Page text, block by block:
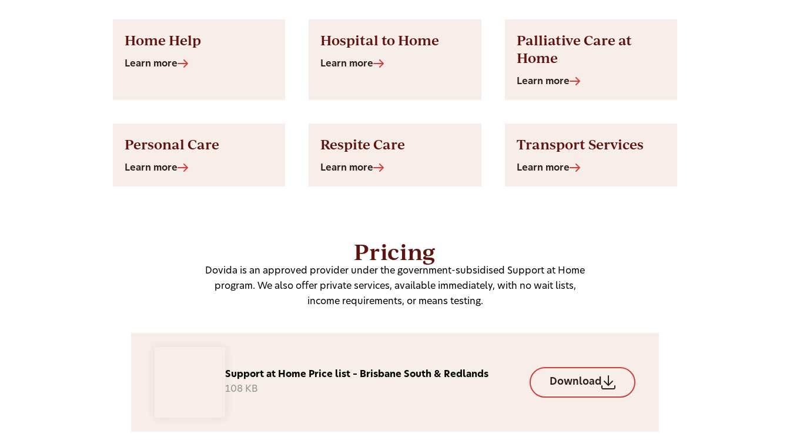
Home Help
Learn more
Hospital to Home
Learn more
Palliative Care at
Home
Learn more
Personal Care
Learn more
Respite Care
Learn more
Transport Services
Learn more
Pricing
Dovida is an approved provider under the government-subsidised Support at Home
program. We also offer private services, available immediately, with no wait lists,
income requirements, or means testing.
Support at Home Price list – Brisbane South & Redlands
108 KB
Download